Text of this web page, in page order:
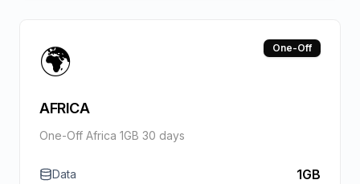
🌍 One-Off
AFRICA
One-Off Africa 1GB 30 days
Data 1GB